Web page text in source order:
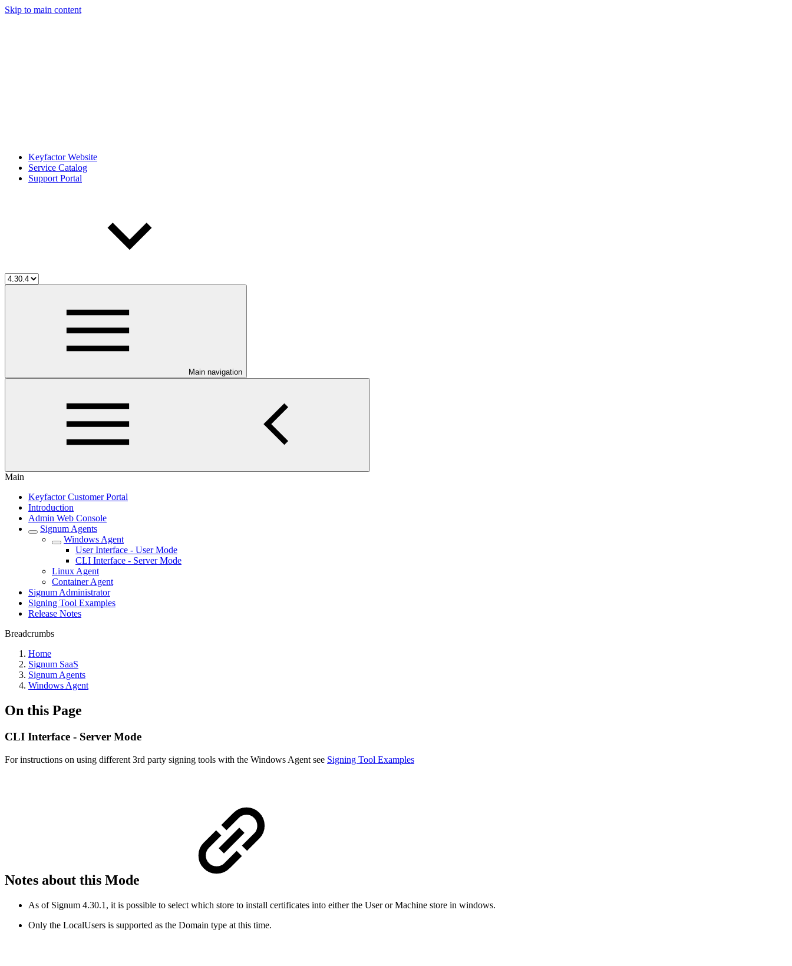
Skip to main content
Keyfactor Website
Service Catalog
Support Portal
Main navigation
Main
Keyfactor Customer Portal
Introduction
Admin Web Console
Signum Agents
Windows Agent
User Interface - User Mode
CLI Interface - Server Mode
Linux Agent
Container Agent
Signum Administrator
Signing Tool Examples
Release Notes
Breadcrumbs
Home
Signum SaaS
Signum Agents
Windows Agent
On this Page
CLI Interface - Server Mode
For instructions on using different 3rd party signing tools with the Windows Agent see Signing Tool Examples
Notes about this Mode
As of Signum 4.30.1, it is possible to select which store to install certificates into either the User or Machine store in windows.
Only the LocalUsers is supported as the Domain type at this time.